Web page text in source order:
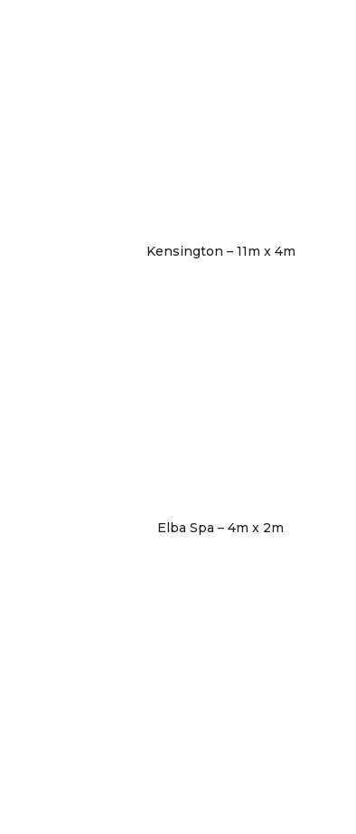
Kensington – 11m x 4m
Elba Spa – 4m x 2m